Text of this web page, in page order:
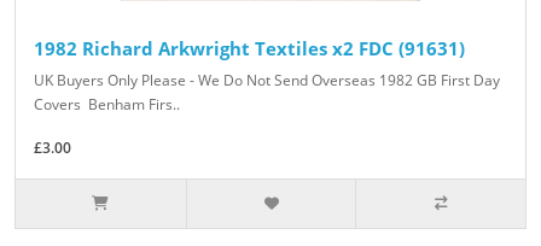
1982 Richard Arkwright Textiles x2 FDC (91631)
UK Buyers Only Please - We Do Not Send Overseas 1982 GB First Day
Covers Benham Firs..
£3.00